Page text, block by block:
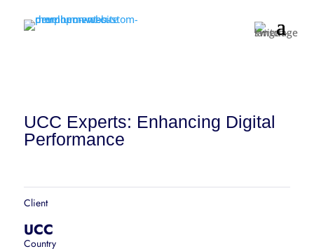
UCC Experts: Enhancing Digital
Performance
Client
UCC
Country